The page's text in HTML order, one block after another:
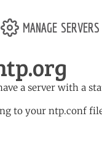
manage servers
a server with a
to your ntp.conf